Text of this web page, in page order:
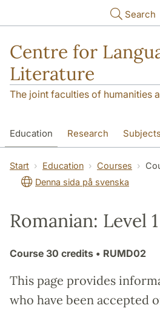
Search
Centre for
Literature
The joint faculties of humanities
Education Research Subjects
SOL building Contact The
Start Education Courses
Denna sida på svenska
Romanian: Level 1
Course 30 credits • RUMD02
This page provides
who have been accepted